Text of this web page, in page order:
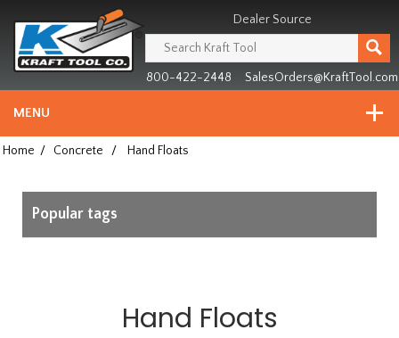
since
1981
Dealer Source
800-422-2448 SalesOrders@KraftTool.com
MENU
Home / Concrete / Hand Floats
Popular tags
Hand Floats